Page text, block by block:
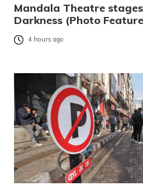
Mandala Theatre
Darkness (Photo
4 hours ago